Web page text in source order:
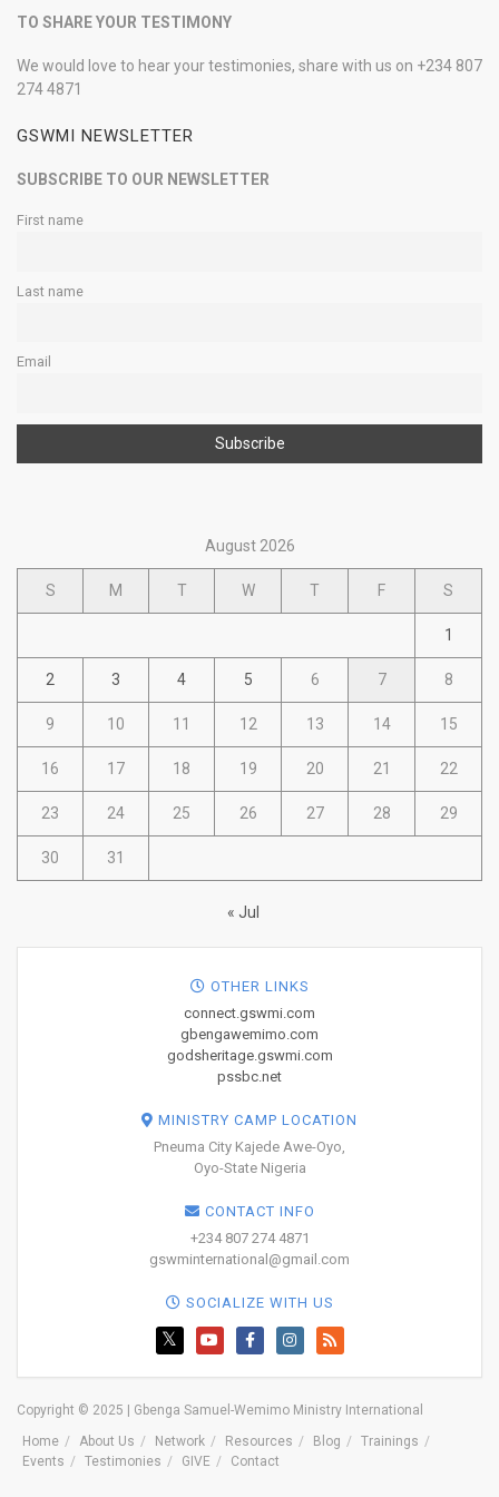
TO SHARE YOUR TESTIMONY
We would love to hear your testimonies, share with us on +234 807
274 4871
GSWMI NEWSLETTER
SUBSCRIBE TO OUR NEWSLETTER
First name
Last name
Email
August 2026
S M T W T F S
1
2 3 4 5 6 7 8
9 10 11 12 13 14 15
16 17 18 19 20 21 22
23 24 25 26 27 28 29
30 31
« Jul
OTHER LINKS
connect.gswmi.com
gbengawemimo.com
godsheritage.gswmi.com
pssbc.net
MINISTRY CAMP LOCATION
Pneuma City Kajede Awe-Oyo,
Oyo-State Nigeria
CONTACT INFO
+234 807 274 4871
gswminternational@gmail.com
SOCIALIZE WITH US
Copyright © 2025 | Gbenga Samuel-Wemimo Ministry International
Home
About Us Network Resources Blog
Trainings
Events
Testimonies GIVE Contact